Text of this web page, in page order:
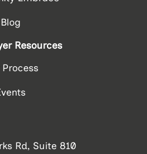
Blog
Resources
Process
Rd, Suite 810